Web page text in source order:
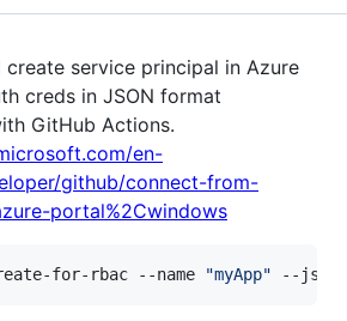
create service principal in Azure
creds in JSON format
GitHub Actions.
en-
github/connect-from-
portal%2Cwindows
for-rbac --name "myApp" --